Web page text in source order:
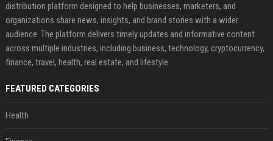
distribution platform designed to help businesses, marketers, and
organizations share news, insights, and brand stories with a wider
audience. The platform delivers timely updates and informative content
across multiple industries, including business, technology, cryptocurrency,
finance, travel, health, real estate, and lifestyle.
FEATURED CATEGORIES
Health